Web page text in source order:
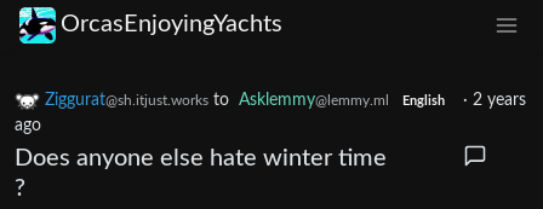
OrcasEnjoyingYachts
Ziggurat@sh.itjust.works to Asklemmy@lemmy.ml English · 2 years
ago
Does anyone else hate winter time
?